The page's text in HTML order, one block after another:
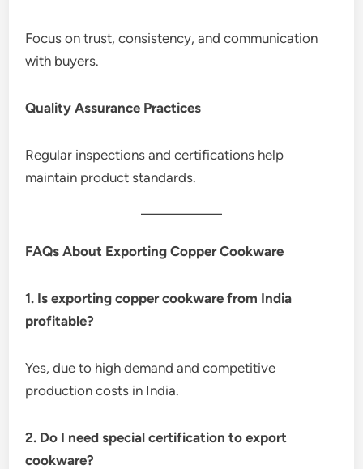
Focus on trust, consistency, and communication
with buyers.
Quality Assurance Practices
Regular inspections and certifications help
maintain product standards.
FAQs About Exporting Copper Cookware
1. Is exporting copper cookware from India
profitable?
Yes, due to high demand and competitive
production costs in India.
2. Do I need special certification to export
cookware?